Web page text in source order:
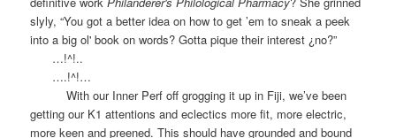
slyly, “You got a better idea on how to get ’em to sneak a peek
into a big ol' book on words? Gotta pique their interest ¿no?”
…!^!..
….!^!…
With our Inner Perf off grogging it up in Fiji, we’ve been
getting our K1 attentions and eclectics more fit, more electric,
more keen and preened. This should have grounded and bound